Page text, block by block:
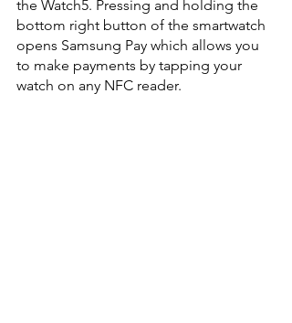
the Watch5. Pressing and holding the
bottom right button of the smartwatch
opens Samsung Pay which allows you
to make payments by tapping your
watch on any NFC reader.